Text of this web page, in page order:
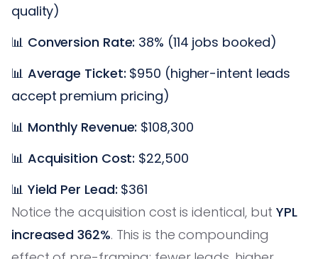
quality)
📊 Conversion Rate: 38% (114 jobs booked)
📊 Average Ticket: $950 (higher-intent leads
accept premium pricing)
📊 Monthly Revenue: $108,300
📊 Acquisition Cost: $22,500
📊 Yield Per Lead: $361
Notice the acquisition cost is identical, but YPL
increased 362%. This is the compounding